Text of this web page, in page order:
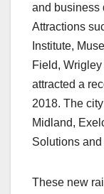
and business
Attractions
Institute,
Field,
attracted a
2018. The
Midland,
Solutions and
These new